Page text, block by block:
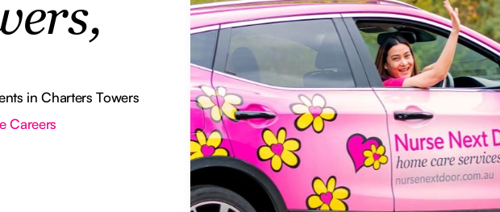
in Charters Towers
Careers